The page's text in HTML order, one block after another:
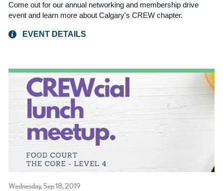
Come out for our annual networking and membership drive
event and learn more about Calgary's CREW chapter.
EVENT DETAILS
Wednesday, Sep 18, 2019